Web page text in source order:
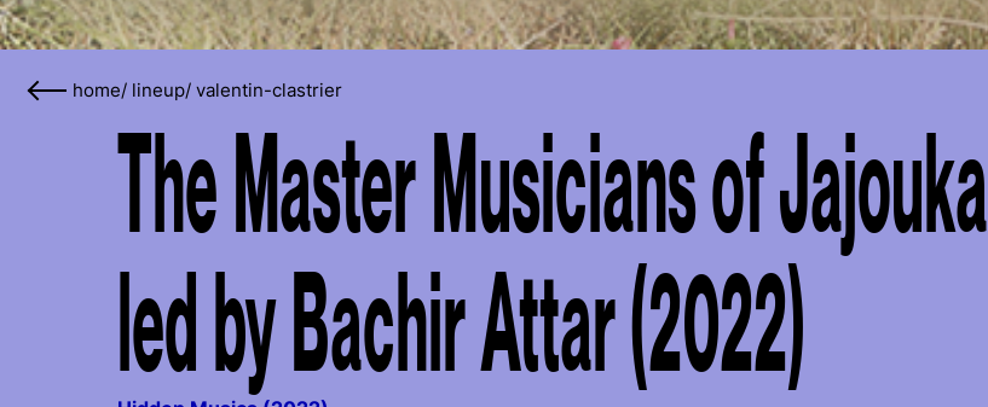
home/ lineup/ valentin-clastrier
The Master Musicians of Jajouka
led by Bachir Attar (2022)